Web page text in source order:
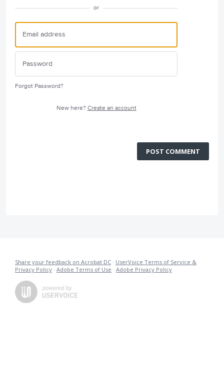
or
Forgot Password?
New here? Create an account
POST COMMENT
Share your feedback on Acrobat DC · UserVoice Terms of Service &
Privacy Policy · Adobe Terms of Use · Adobe Privacy Policy